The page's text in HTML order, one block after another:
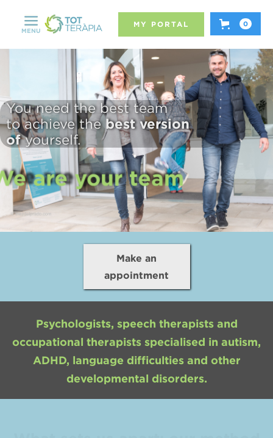
MENU
MY PORTAL 0
You need the best team
to achieve thebest version
ofyourself.
are your team
We are your team
Make an
appointment
Psychologists, speech therapists and
occupational therapists specialised in autism,
ADHD, language difficulties and other
developmental disorders.